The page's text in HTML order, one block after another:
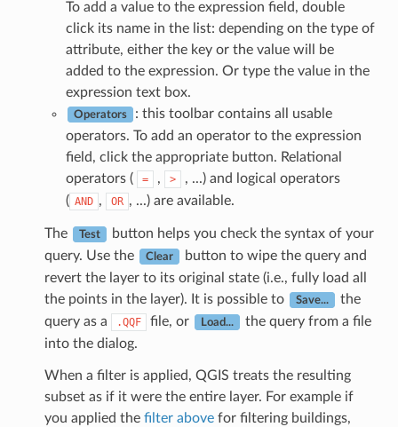
To add a value to the expression field, double
click its name in the list: depending on the type of
attribute, either the key or the value will be
added to the expression. Or type the value in the
expression text box.
Operators
: this toolbar contains all usable
operators. To add an operator to the expression
field, click the appropriate button. Relational
operators (
= , >
, ...) and logical operators
( AND , OR , ...) are available.
The Test
button helps you check the syntax of your
query. Use the
Clear
button to wipe the query and
revert the layer to its original state (i.e., fully load all
the points in the layer). It is possible to
Save...
the
query as a
.QQF file, or Load...
the query from a file
into the dialog.
When a filter is applied, QGIS treats the resulting
subset as if it were the entire layer. For example if
you applied the filter abovefor filtering buildings,